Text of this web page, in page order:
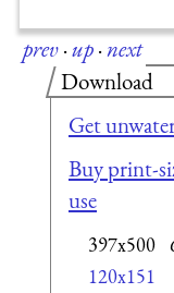
prev·up·next
Download
Get
Buy print-
use
397x500
120x151